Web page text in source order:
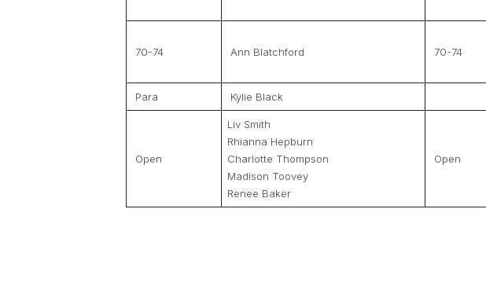
70-74 Ann Blatchford 70-74
Para Kylie Black
Open
Liv Smith
Rhianna Hepburn
Charlotte Thompson
Madison Toovey
Renee Baker
Open